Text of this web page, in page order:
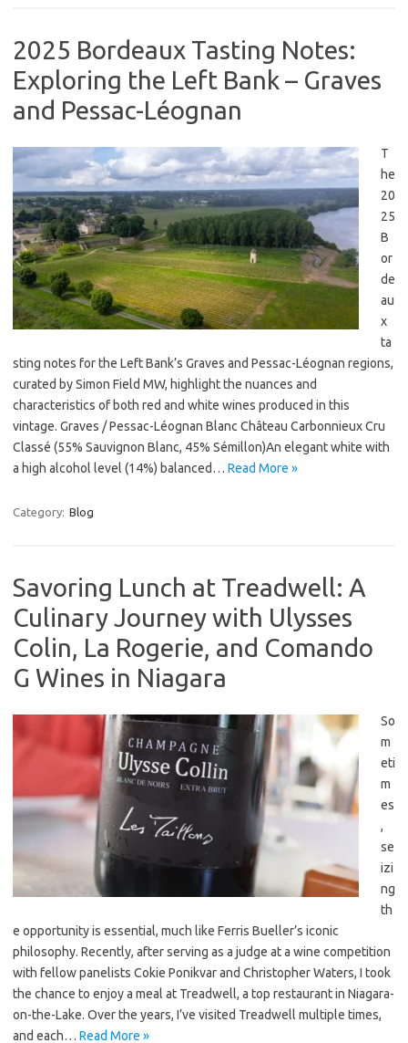
2025 Bordeaux Tasting Notes:
Exploring the Left Bank – Graves
and Pessac-Léognan
T
he
20
25
B
or
de
au
x
ta
sting notes for the Left Bank’s Graves and Pessac-Léognan regions,
curated by Simon Field MW, highlight the nuances and
characteristics of both red and white wines produced in this
vintage. Graves / Pessac-Léognan Blanc Château Carbonnieux Cru
Classé (55% Sauvignon Blanc, 45% Sémillon)An elegant white with
a high alcohol level (14%) balanced… Read More »
Category: Blog
Savoring Lunch at Treadwell: A
Culinary Journey with Ulysses
Colin, La Rogerie, and Comando
G Wines in Niagara
So
m
eti
m
es
,
se
izi
ng
th
e opportunity is essential, much like Ferris Bueller’s iconic
philosophy. Recently, after serving as a judge at a wine competition
with fellow panelists Cokie Ponikvar and Christopher Waters, I took
the chance to enjoy a meal at Treadwell, a top restaurant in Niagara-
on-the-Lake. Over the years, I’ve visited Treadwell multiple times,
and each… Read More »